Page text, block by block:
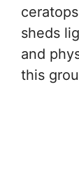
sheds
and
this